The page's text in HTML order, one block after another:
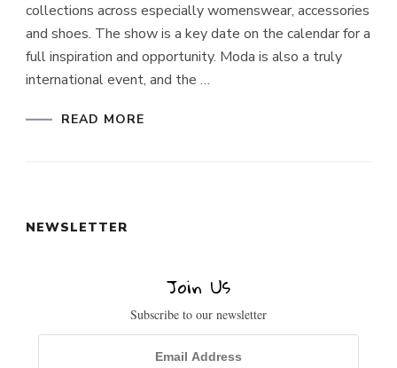
collections across especially womenswear, accessories
and shoes. The show is a key date on the calendar for a
full inspiration and opportunity. Moda is also a truly
international event, and the …
READ MORE
NEWSLETTER
Join Us
Subscribe to our newsletter
Email
SIGN UP